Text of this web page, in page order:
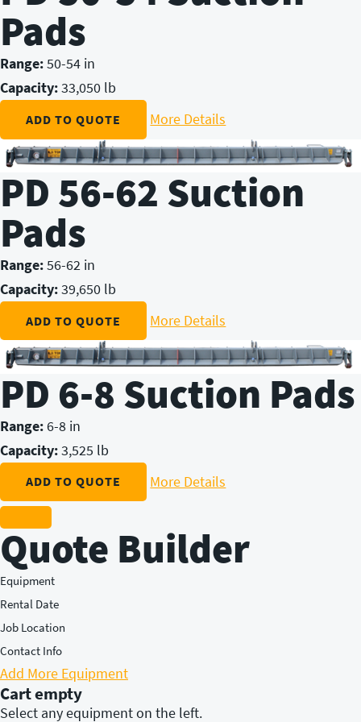
Pads
Range:50-54 in
Capacity:33,050 lb
ADD TO QUOTE More Details
PD 56-62 Suction
Pads
Range:56-62 in
Capacity:39,650 lb
ADD TO QUOTE More Details
PD 6-8 Suction Pads
Range:6-8 in
Capacity:3,525 lb
ADD TO QUOTE More Details
Quote Builder
Equipment
Rental Date
Job Location
Contact Info
Add More Equipment
Cart empty
Select any equipment on the left.